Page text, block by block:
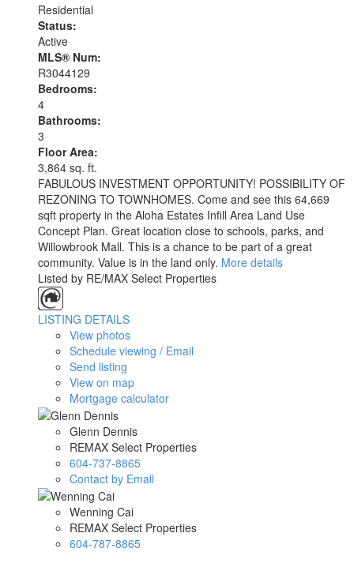
Residential
Status:
Active
MLS® Num:
R3044129
Bedrooms:
4
Bathrooms:
3
Floor Area:
3,864 sq. ft.
FABULOUS INVESTMENT OPPORTUNITY! POSSIBILITY OF
REZONING TO TOWNHOMES. Come and see this 64,669
sqft property in the Aloha Estates Infill Area Land Use
Concept Plan. Great location close to schools, parks, and
Willowbrook Mall. This is a chance to be part of a great
community. Value is in the land only. More details
Listed by RE/MAX Select Properties
LISTING DETAILS
View photos
Schedule viewing / Email
Send listing
View on map
Mortgage calculator
Glenn Dennis
REMAX Select Properties
604-737-8865
Contact by Email
Wenning Cai
REMAX Select Properties
604-787-8865